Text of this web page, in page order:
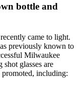
bottle and
came to light.
previously known to
Milwaukee
glasses are
including: